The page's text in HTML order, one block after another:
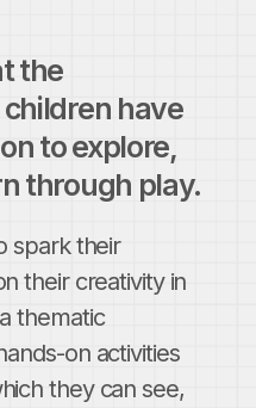
the
have
to explore,
through play.
spark their
their creativity in
thematic
on activities
they can see,